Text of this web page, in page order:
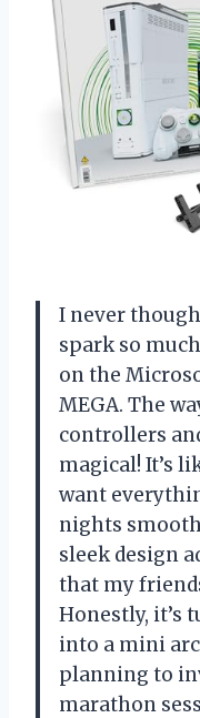
I never
spark so
on the
MEGA. The
controllers
magical! It’s
want
nights
sleek design
that my
Honestly, it’s
into a mini
planning to
marathon